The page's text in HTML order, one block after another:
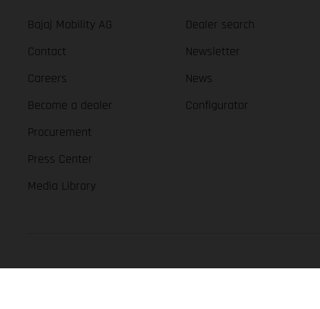
Bajaj Mobility AG
Contact
Careers
Become a dealer
Procurement
Press Center
Media Library
Dealer search
Newsletter
News
Configurator